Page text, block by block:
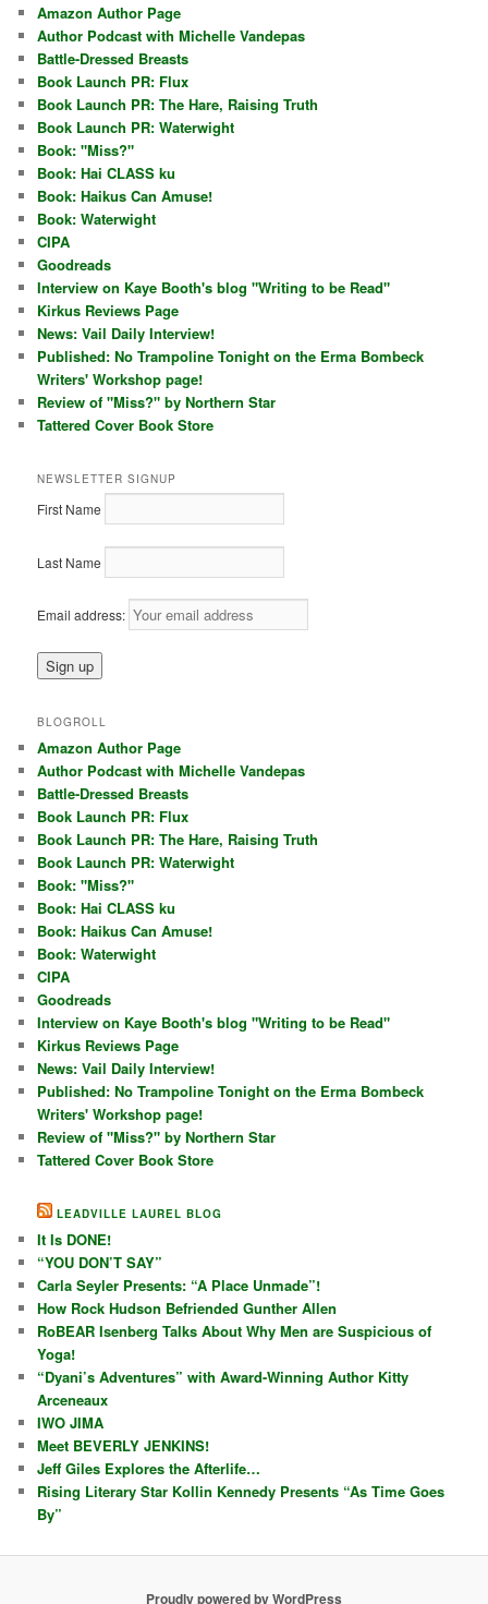
Amazon Author Page
Author Podcast with Michelle Vandepas
Battle-Dressed Breasts
Book Launch PR: Flux
Book Launch PR: The Hare, Raising Truth
Book Launch PR: Waterwight
Book: "Miss?"
Book: Hai CLASS ku
Book: Haikus Can Amuse!
Book: Waterwight
CIPA
Goodreads
Interview on Kaye Booth's blog "Writing to be Read"
Kirkus Reviews Page
News: Vail Daily Interview!
Published: No Trampoline Tonight on the Erma Bombeck
Writers' Workshop page!
Review of "Miss?" by Northern Star
Tattered Cover Book Store
NEWSLETTER SIGNUP
First Name
Last Name
Email address:
BLOGROLL
Amazon Author Page
Author Podcast with Michelle Vandepas
Battle-Dressed Breasts
Book Launch PR: Flux
Book Launch PR: The Hare, Raising Truth
Book Launch PR: Waterwight
Book: "Miss?"
Book: Hai CLASS ku
Book: Haikus Can Amuse!
Book: Waterwight
CIPA
Goodreads
Interview on Kaye Booth's blog "Writing to be Read"
Kirkus Reviews Page
News: Vail Daily Interview!
Published: No Trampoline Tonight on the Erma Bombeck
Writers' Workshop page!
Review of "Miss?" by Northern Star
Tattered Cover Book Store
LEADVILLE LAUREL BLOG
It Is DONE!
“YOU DON’T SAY”
Carla Seyler Presents: “A Place Unmade”!
How Rock Hudson Befriended Gunther Allen
RoBEAR Isenberg Talks About Why Men are Suspicious of
Yoga!
“Dyani’s Adventures” with Award-Winning Author Kitty
Arceneaux
IWO JIMA
Meet BEVERLY JENKINS!
Jeff Giles Explores the Afterlife…
Rising Literary Star Kollin Kennedy Presents “As Time Goes
By”
Proudly powered by WordPress